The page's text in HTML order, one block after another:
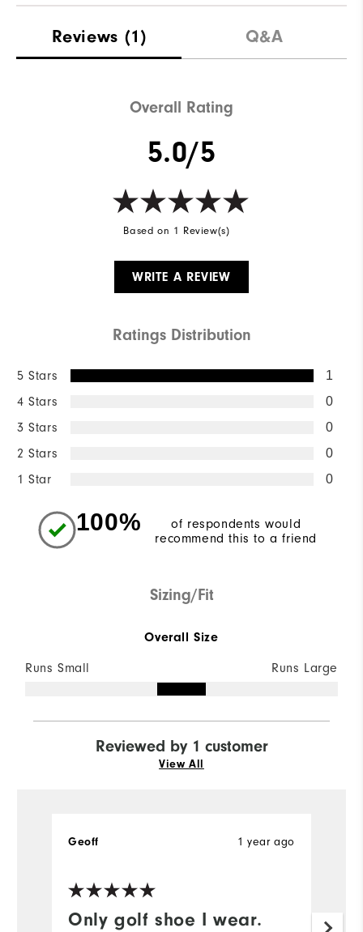
Reviews (1) Q&A
Overall Rating
5.0/5
Based on 1 Review(s)
WRITE A REVIEW
Ratings Distribution
5 Stars 1
4 Stars 0
3 Stars 0
2 Stars 0
1 Star 0
100%
of respondents would
recommend this to a friend
Sizing/Fit
Overall Size
Runs Small Runs Large
Reviewed by 1 customer
View All
Only golf shoe I wear.
1 year ago
Geoff